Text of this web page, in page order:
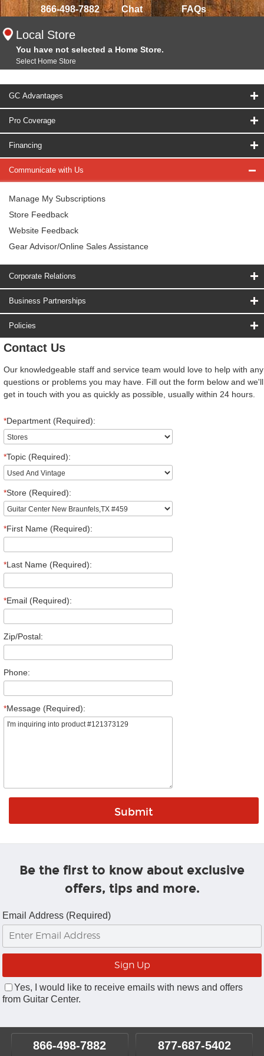
866-498-7882 Chat FAQs
Local Store
You have not selected a Home Store.
Select Home Store
GC Advantages
Pro Coverage
Financing
Communicate with Us
Manage My Subscriptions
Store Feedback
Website Feedback
Gear Advisor/Online Sales Assistance
Corporate Relations
Business Partnerships
Policies
Contact Us
Our knowledgeable staff and service team would love to help with any
questions or problems you may have. Fill out the form below and we'll
get in touch with you as quickly as possible, usually within 24 hours.
*Department (Required):
*Topic (Required):
*Store (Required):
*First Name (Required):
*Last Name (Required):
*Email (Required):
Zip/Postal:
Phone:
*Message (Required):
Be the first to know about exclusive
offers, tips and more.
Email Address (Required)
Yes, I would like to receive emails with news and offers
from Guitar Center.
866-498-7882 877-687-5402